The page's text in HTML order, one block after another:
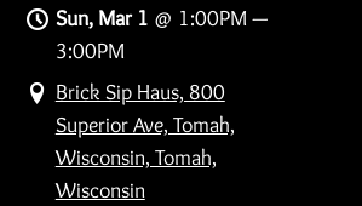
Sun, Mar 1 @ 1:00PM —
3:00PM
Brick Sip Haus, 800
Superior Ave, Tomah,
Wisconsin, Tomah,
Wisconsin